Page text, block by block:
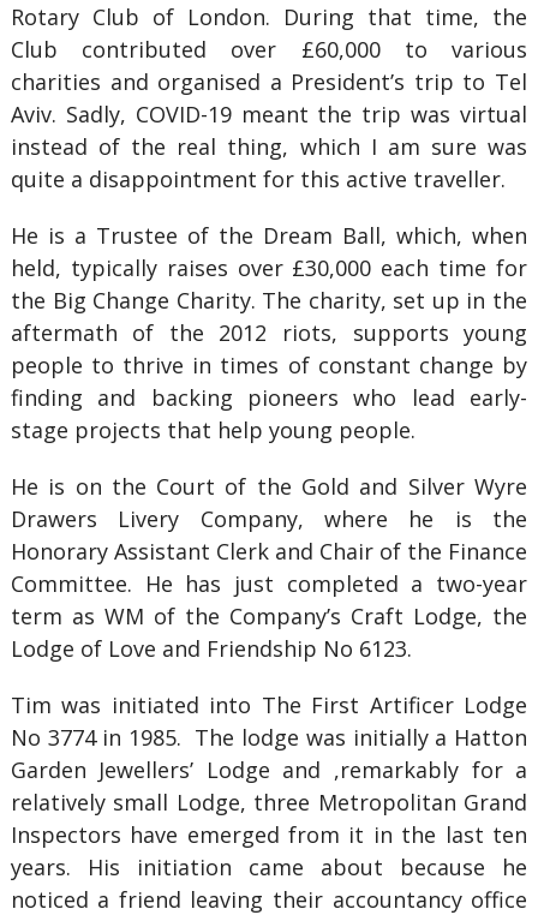
Rotary Club of London. During that time, the
Club contributed over £60,000 to various
charities and organised a President’s trip to Tel
Aviv. Sadly, COVID-19 meant the trip was virtual
instead of the real thing, which I am sure was
quite a disappointment for this active traveller.
He is a Trustee of the Dream Ball, which, when
held, typically raises over £30,000 each time for
the Big Change Charity. The charity, set up in the
aftermath of the 2012 riots, supports young
people to thrive in times of constant change by
finding and backing pioneers who lead early-
stage projects that help young people.
He is on the Court of the Gold and Silver Wyre
Drawers Livery Company, where he is the
Honorary Assistant Clerk and Chair of the Finance
Committee. He has just completed a two-year
term as WM of the Company’s Craft Lodge, the
Lodge of Love and Friendship No 6123.
Tim was initiated into The First Artificer Lodge
No 3774 in 1985. The lodge was initially a Hatton
Garden Jewellers’ Lodge and ,remarkably for a
relatively small Lodge, three Metropolitan Grand
Inspectors have emerged from it in the last ten
years. His initiation came about because he
noticed a friend leaving their accountancy office